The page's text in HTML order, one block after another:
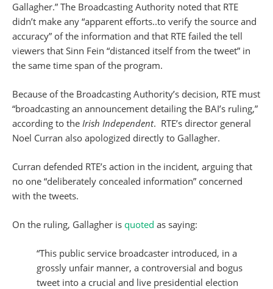
Gallagher.” The Broadcasting Authority noted that RTE
didn’t make any “apparent efforts..to verify the source and
accuracy” of the information and that RTE failed the tell
viewers that Sinn Fein “distanced itself from the tweet” in
the same time span of the program.
Because of the Broadcasting Authority’s decision, RTE must
“broadcasting an announcement detailing the BAI’s ruling,”
according to the Irish Independent. RTE’s director general
Noel Curran also apologized directly to Gallagher.
Curran defended RTE’s action in the incident, arguing that
no one “deliberately concealed information” concerned
with the tweets.
On the ruling, Gallagher is quoted as saying:
“This public service broadcaster introduced, in a
grossly unfair manner, a controversial and bogus
tweet into a crucial and live presidential election